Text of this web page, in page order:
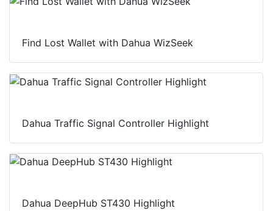
Find Lost Wallet with Dahua WizSeek
Dahua Traffic Signal Controller Highlight
Dahua DeepHub ST430 Highlight